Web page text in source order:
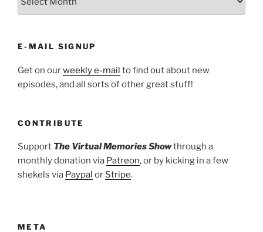
E-MAIL SIGNUP
Get on ourweekly e-mail to find out about new
episodes, and all sorts of other great stuff!
CONTRIBUTE
Support The Virtual Memories Showthrough a
monthly donation via Patreon, or by kicking in a few
shekels via Paypal or Stripe.
META